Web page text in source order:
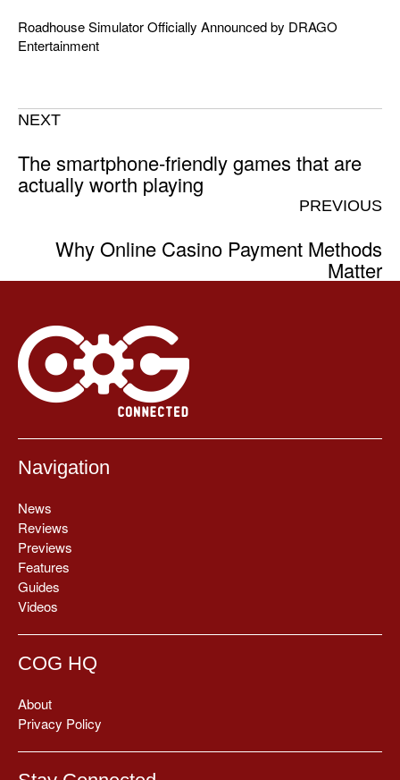
Roadhouse Simulator Officially Announced by DRAGO
Entertainment
NEXT
The smartphone-friendly games that are
actually worth playing
PREVIOUS
Why Online Casino Payment Methods
Matter
Navigation
News
Reviews
Previews
Features
Guides
Videos
COG HQ
About
Privacy Policy